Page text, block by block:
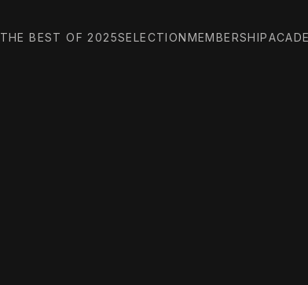
THE BEST OF 2025SELECTIONMEMBERSHIP